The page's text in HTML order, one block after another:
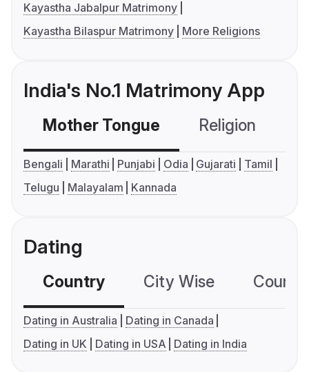
Kayastha Jabalpur Matrimony
Kayastha Bilaspur Matrimony
More Religions
India's No.1 Matrimony App
Mother Tongue Religion
Bengali Marathi Punjabi Odia Gujarati
Tamil
Telugu
Malayalam Kannada
Dating
Country City Wise
Dating in Australia
Dating in Canada
Dating in UK
Dating in USA Dating in India